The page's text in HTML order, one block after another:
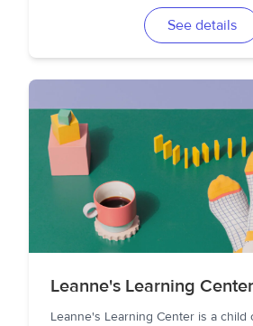
See details
Leanne's Learning Center
Leanne's Learning Center is a child